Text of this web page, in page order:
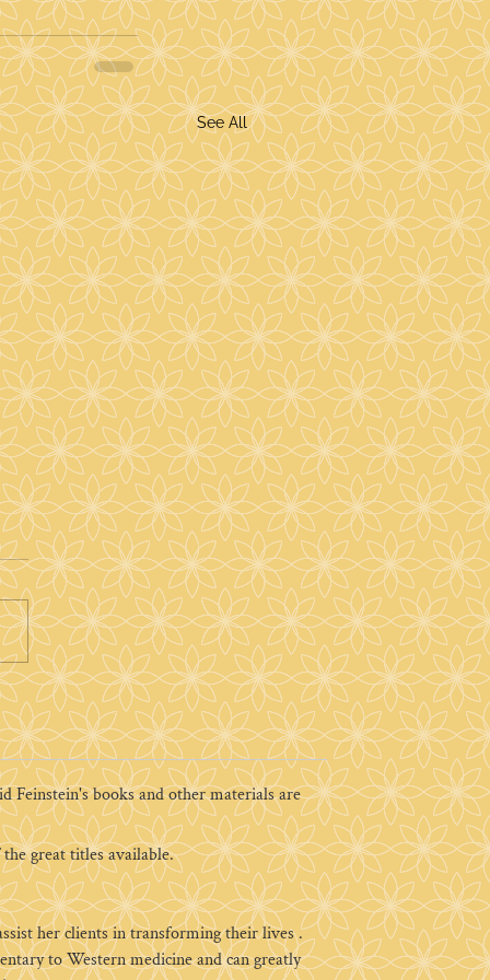
See All
Feinstein's books and other materials are
great titles available.
her clients in transforming their lives .
to Western medicine and can greatly